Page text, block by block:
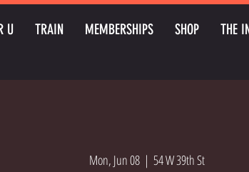
U TRAIN MEMBERSHIPS SHOP THE
Mon, Jun 08
  |
54 W 39th St